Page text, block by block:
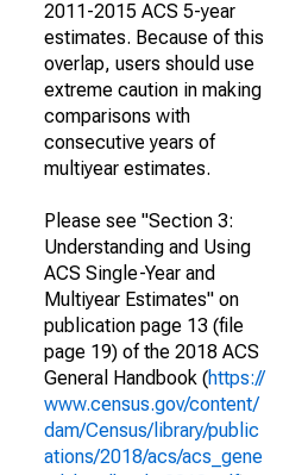
2011-2015 ACS 5-year
estimates. Because of this
overlap, users should use
extreme caution in making
comparisons with
consecutive years of
multiyear estimates.
Please see "Section 3:
Understanding and Using
ACS Single-Year and
Multiyear Estimates" on
publication page 13 (file
page 19) of the 2018 ACS
General Handbook (https://
www.census.gov/content/
dam/Census/library/public
ations/2018/acs/acs_gene